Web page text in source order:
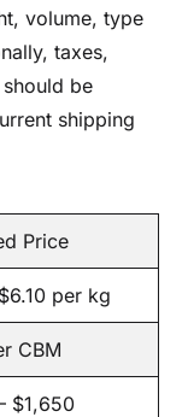
volume, type
taxes,
be
shipping
Price
per kg
CBM
$1,650